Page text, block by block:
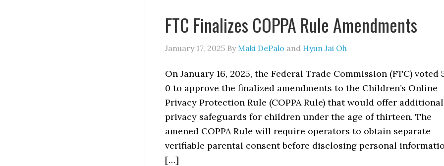
FTC Finalizes COPPA Rule Amendments
January 17, 2025 By Maki DePalo and Hyun Jai Oh
On January 16, 2025, the Federal Trade Commission (FTC) voted
0 to approve the finalized amendments to the Children’s Online
Privacy Protection Rule (COPPA Rule) that would offer additional
privacy safeguards for children under the age of thirteen. The
amened COPPA Rule will require operators to obtain separate
verifiable parental consent before disclosing personal
[…]